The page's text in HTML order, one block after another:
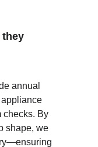
they
annual
checks. By
shape, we